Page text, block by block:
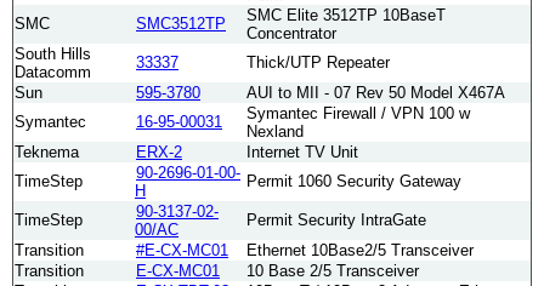
SMC
SMC3512TP
SMC Elite 3512TP 10BaseT
Concentrator
South Hills
Datacomm
33337
Thick/UTP Repeater
Sun
595-3780
AUI to MII - 07 Rev 50 Model X467A
Symantec
16-95-00031
Symantec Firewall / VPN 100 w
Nexland
Teknema
ERX-2
Internet TV Unit
TimeStep
90-2696-01-00-
H
Permit 1060 Security Gateway
TimeStep
90-3137-02-
00/AC
Permit Security IntraGate
Transition
#E-CX-MC01
Ethernet 10Base2/5 Transceiver
Transition
E-CX-MC01
10 Base 2/5 Transceiver